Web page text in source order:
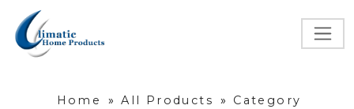
Home » All Products »
Category